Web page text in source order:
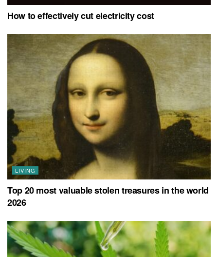
How to effectively cut electricity cost
LIVING
Top 20 most valuable stolen treasures in the world
2026